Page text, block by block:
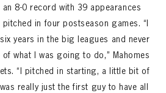
an 8-0 record with 39 appearances
pitched in four postseason games. “I
years in the big leagues and never
what I was going to do,” Mahomes
“I pitched in starting, a little bit of
really just the first guy to have all